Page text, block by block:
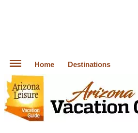
Home Destinations